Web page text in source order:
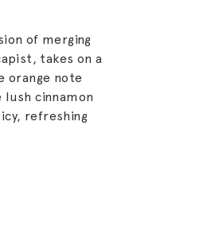
of merging
takes on a
orange note
cinnamon
refreshing